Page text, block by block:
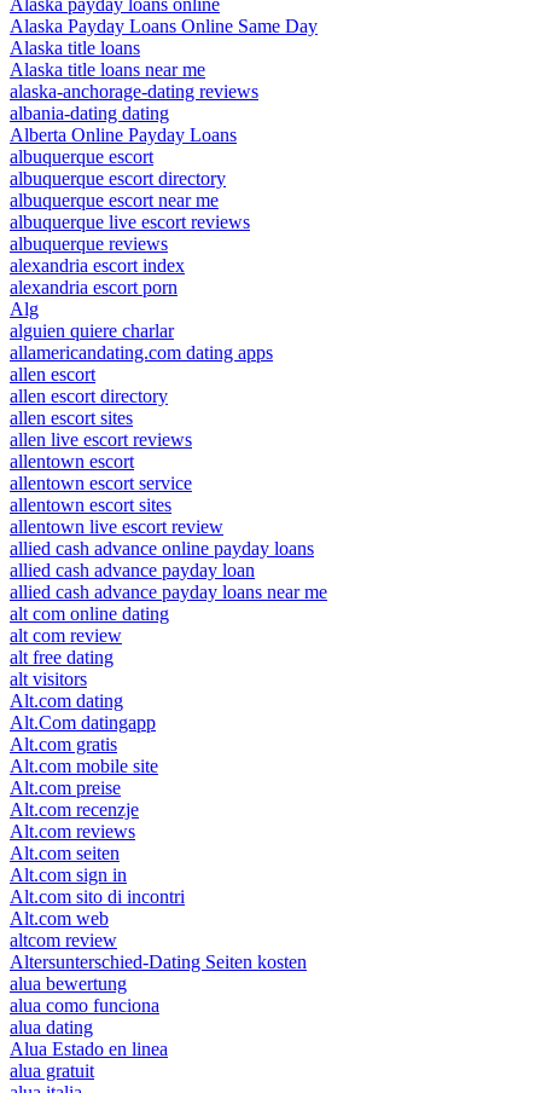
Alaska payday loans online
Alaska Payday Loans Online Same Day
Alaska title loans
Alaska title loans near me
alaska-anchorage-dating reviews
albania-dating dating
Alberta Online Payday Loans
albuquerque escort
albuquerque escort directory
albuquerque escort near me
albuquerque live escort reviews
albuquerque reviews
alexandria escort index
alexandria escort porn
Alg
alguien quiere charlar
allamericandating.com dating apps
allen escort
allen escort directory
allen escort sites
allen live escort reviews
allentown escort
allentown escort service
allentown escort sites
allentown live escort review
allied cash advance online payday loans
allied cash advance payday loan
allied cash advance payday loans near me
alt com online dating
alt com review
alt free dating
alt visitors
Alt.com dating
Alt.Com datingapp
Alt.com gratis
Alt.com mobile site
Alt.com preise
Alt.com recenzje
Alt.com reviews
Alt.com seiten
Alt.com sign in
Alt.com sito di incontri
Alt.com web
altcom review
Altersunterschied-Dating Seiten kosten
alua bewertung
alua como funciona
alua dating
Alua Estado en linea
alua gratuit